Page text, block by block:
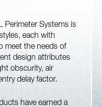
Perimeter Systems is
each with
meet the needs of
design attributes
obscurity, air
delay factor.
have earned a